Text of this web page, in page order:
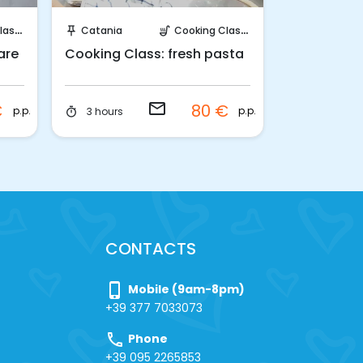
p.p.
push_pin Catania soup_kitchen Cooking Classes
Cooking Class: fresh pasta
timer 3 hours email 80 € p.p.
CONTACTS
phone_iphone
Mobile (9am-8pm)
+39 377 7033073
call Phone
+39 095 2265853